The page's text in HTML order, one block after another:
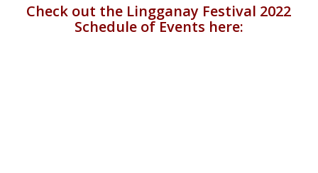
Check out the Lingganay Festival 2022
Schedule of Events here: